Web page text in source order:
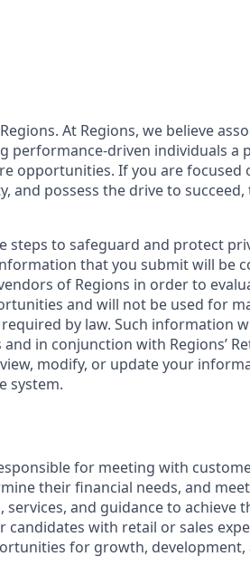
At Regions, we believe
performance-driven individuals a
opportunities. If you are focused
and possess the drive to
steps to safeguard and protect
that you submit will be
of Regions in order to
and will not be used for
by law. Such information
in conjunction with Regions’
modify, or update your
system.
for meeting with
their financial needs, and
and guidance to achieve
with retail or sales
for growth,